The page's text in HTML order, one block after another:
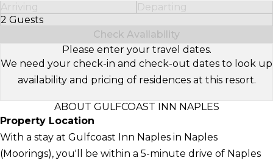
Arriving
Departing
2 Guests
Select Number of Guests
Check Availability
Please enter your travel dates.
We need your check-in and check-out dates to look up
availability and pricing of residences at this resort.
ABOUT GULFCOAST INN NAPLES
Property Location
With a stay at Gulfcoast Inn Naples in Naples
(Moorings), you'll be within a 5-minute drive of Naples